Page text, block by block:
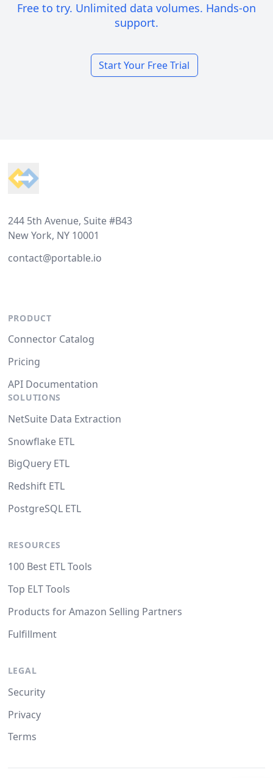
Free to try. Unlimited data volumes. Hands-on
support.
Start Your Free Trial
244 5th Avenue, Suite #B43
New York, NY 10001
contact@portable.io
PRODUCT
Connector Catalog
Pricing
API Documentation
SOLUTIONS
NetSuite Data Extraction
Snowflake ETL
BigQuery ETL
Redshift ETL
PostgreSQL ETL
RESOURCES
100 Best ETL Tools
Top ELT Tools
Products for Amazon Selling Partners
Fulfillment
LEGAL
Security
Privacy
Terms